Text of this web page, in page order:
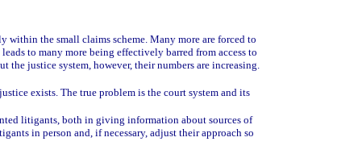
the small claims scheme. Many more are forced to
to many more being effectively barred from access to
justice system, however, their numbers are increasing.
exists. The true problem is the court system and its
litigants, both in giving information about sources of
in person and, if necessary, adjust their approach so